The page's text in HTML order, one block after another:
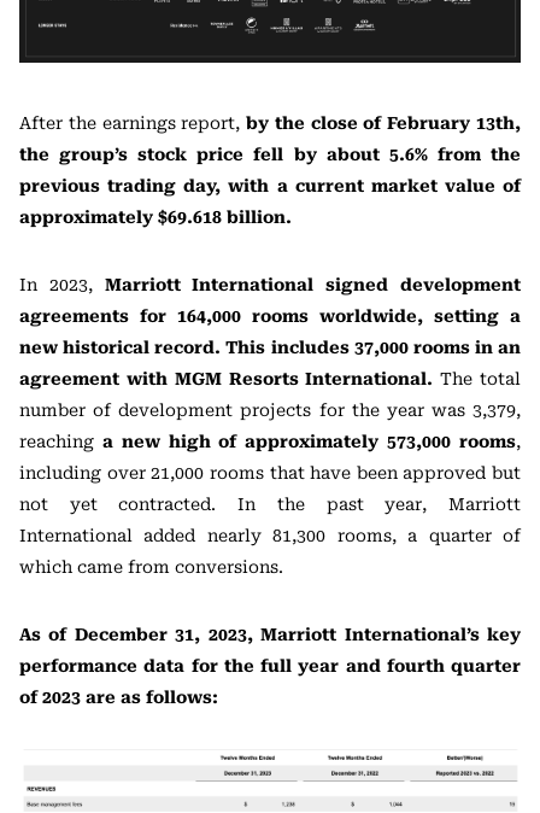
After the earnings report,by the close of February 13th,
the group’s stock price fell by about 5.6% from the
previous trading day, with a current market value of
approximately $69.618 billion.
In 2023, Marriott International signed development
agreements for 164,000 rooms worldwide, setting a
new historical record. This includes 37,000 rooms in an
agreement with MGM Resorts International. The total
number of development projects for the year was 3,379,
reaching a new high of approximately 573,000 rooms,
including over 21,000 rooms that have been approved but
not yet contracted. In the past year, Marriott
International added nearly 81,300 rooms, a quarter of
which came from conversions.
As of December 31, 2023, Marriott International’s key
performance data for the full year and fourth quarter
of 2023 are as follows: